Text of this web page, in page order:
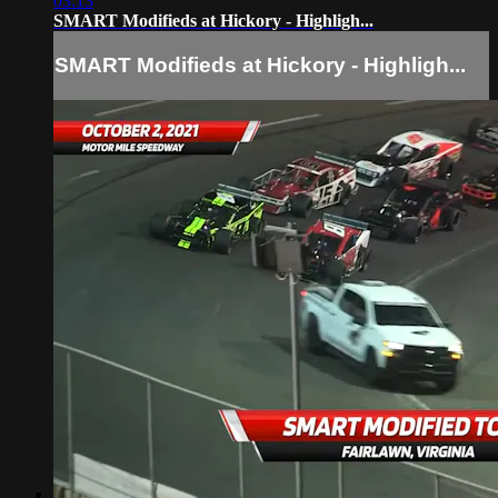
SMART Modifieds at Hickory - Highligh...
SMART Modifieds at Hickory - Highligh...